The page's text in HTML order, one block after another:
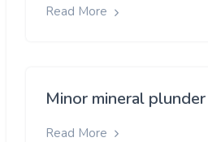
Read More
Minor mineral plunder
Read More